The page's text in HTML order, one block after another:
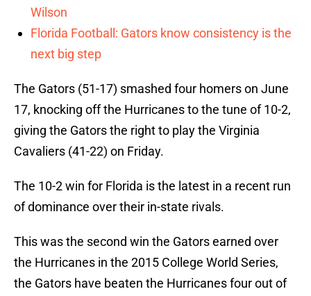
Wilson
Florida Football: Gators know consistency is the
next big step
The Gators (51-17) smashed four homers on June
17, knocking off the Hurricanes to the tune of 10-2,
giving the Gators the right to play the Virginia
Cavaliers (41-22) on Friday.
The 10-2 win for Florida is the latest in a recent run
of dominance over their in-state rivals.
This was the second win the Gators earned over
the Hurricanes in the 2015 College World Series,
the Gators have beaten the Hurricanes four out of